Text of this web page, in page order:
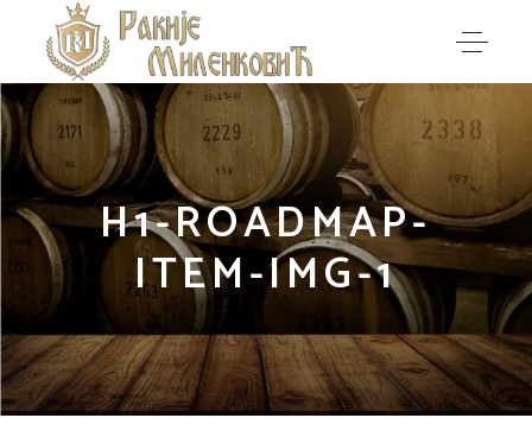
H1-ROADMAP-
ITEM-IMG-1